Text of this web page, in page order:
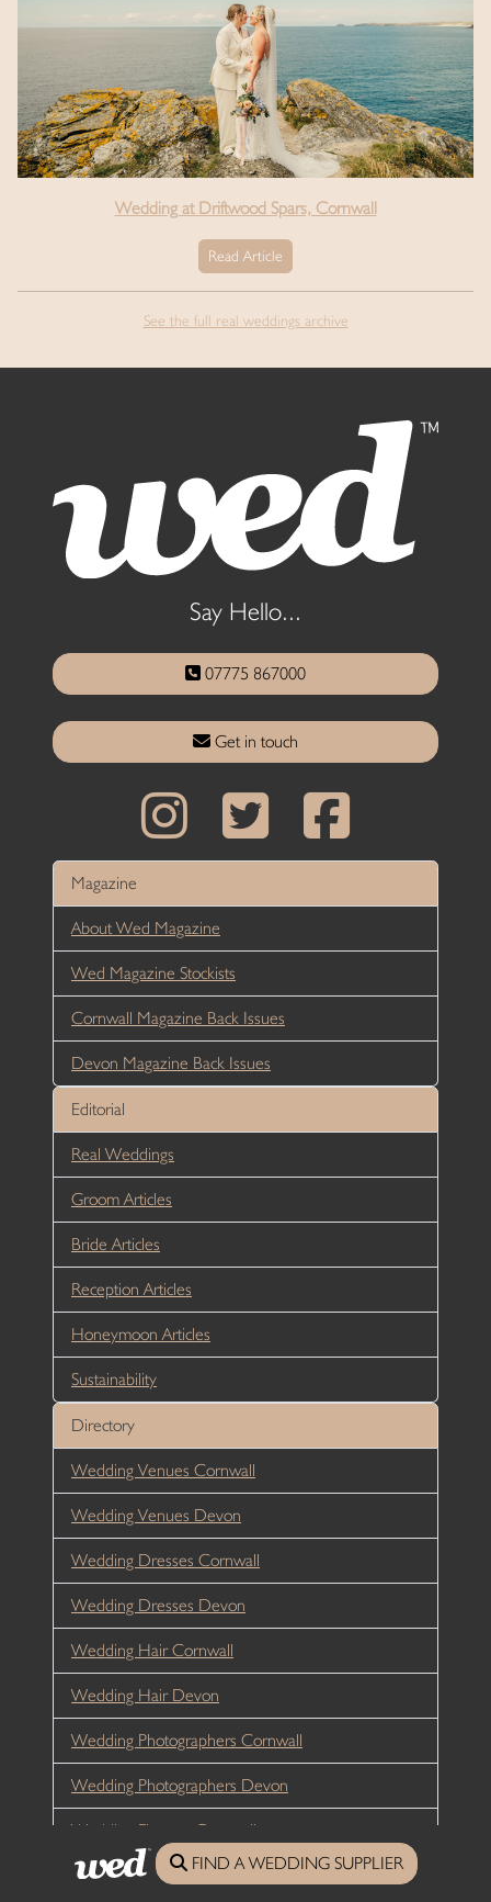
Wedding at Driftwood Spars, Cornwall
Read Article
See the full real weddings archive
Say Hello...
07775 867000
Get in touch
Magazine
About Wed Magazine
Wed Magazine Stockists
Cornwall Magazine Back Issues
Devon Magazine Back Issues
Editorial
Real Weddings
Groom Articles
Bride Articles
Reception Articles
Honeymoon Articles
Sustainability
Directory
Wedding Venues Cornwall
Wedding Venues Devon
Wedding Dresses Cornwall
Wedding Dresses Devon
Wedding Hair Cornwall
Wedding Hair Devon
Wedding Photographers Cornwall
Wedding Photographers Devon
Wedding Flowers Cornwall
Wedding Flowers Devon
FIND A WEDDING SUPPLIER